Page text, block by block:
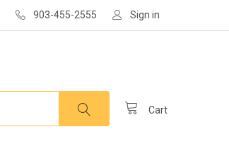
903-455-2555 Sign in
Cart